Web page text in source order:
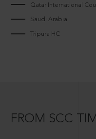
Qatar International
Saudi Arabia
Tripura HC
FROM SCC